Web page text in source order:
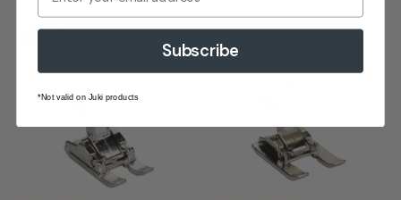
SALE
Subscribe
*Not valid on Juki products